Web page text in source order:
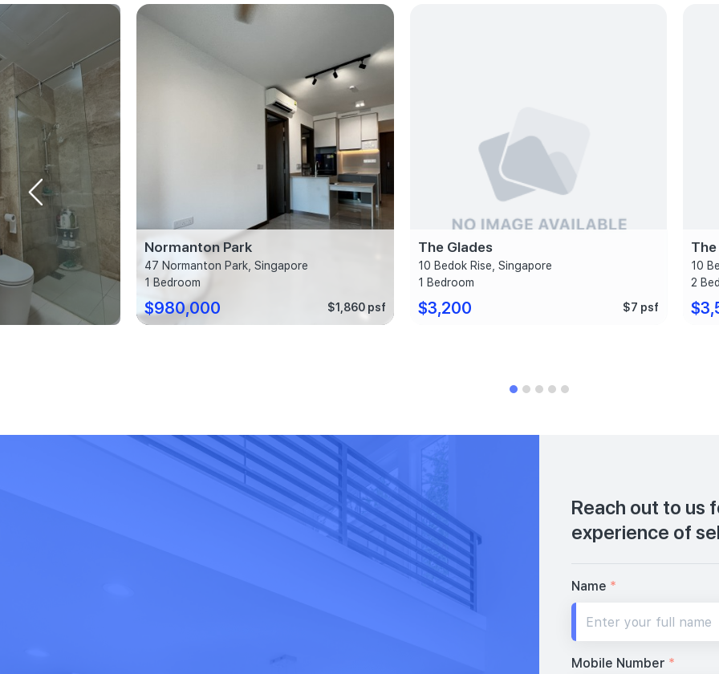
Singapore
$1,282 psf
Normanton Park
47 Normanton Park, Singapore
1 Bedroom
$980,000 $1,860 psf
The Glades
10 Bedok Rise, Singapore
1 Bedroom
$3,200 $7 psf
10
2
Reach out to us
experience of
Name *
Mobile Number *